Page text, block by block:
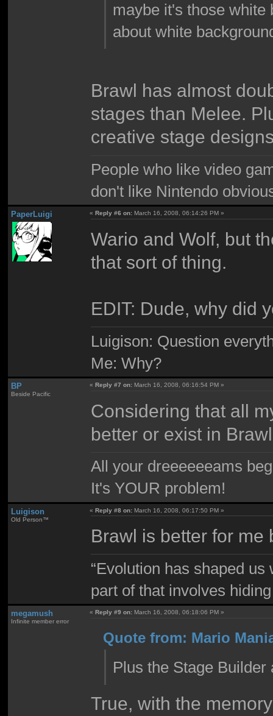
maybe it's those white
about white
Brawl has almost
stages than Melee.
creative stage
People who like video
don't like Nintendo
PaperLuigi « Reply #6 on: March 16, 2008, 06:14:26 PM »
Wario and Wolf, but
that sort of thing.
EDIT: Dude, why did
Luigison: Question
Me: Why?
BP
Beside Pacific
«Reply #7 on: March 16, 2008, 06:16:54 PM »
Considering that all
better or exist in
All your dreeeeeeams
It's YOUR problem!
Luigison
Old Person™
«Reply #8 on: March 16, 2008, 06:17:50 PM »
Brawl is better for
“Evolution has shaped
part of that involves
megamush
Infinite member error
«Reply #9 on: March 16, 2008, 06:18:06 PM »
Quote from: Mario
Plus the Stage
True, with the